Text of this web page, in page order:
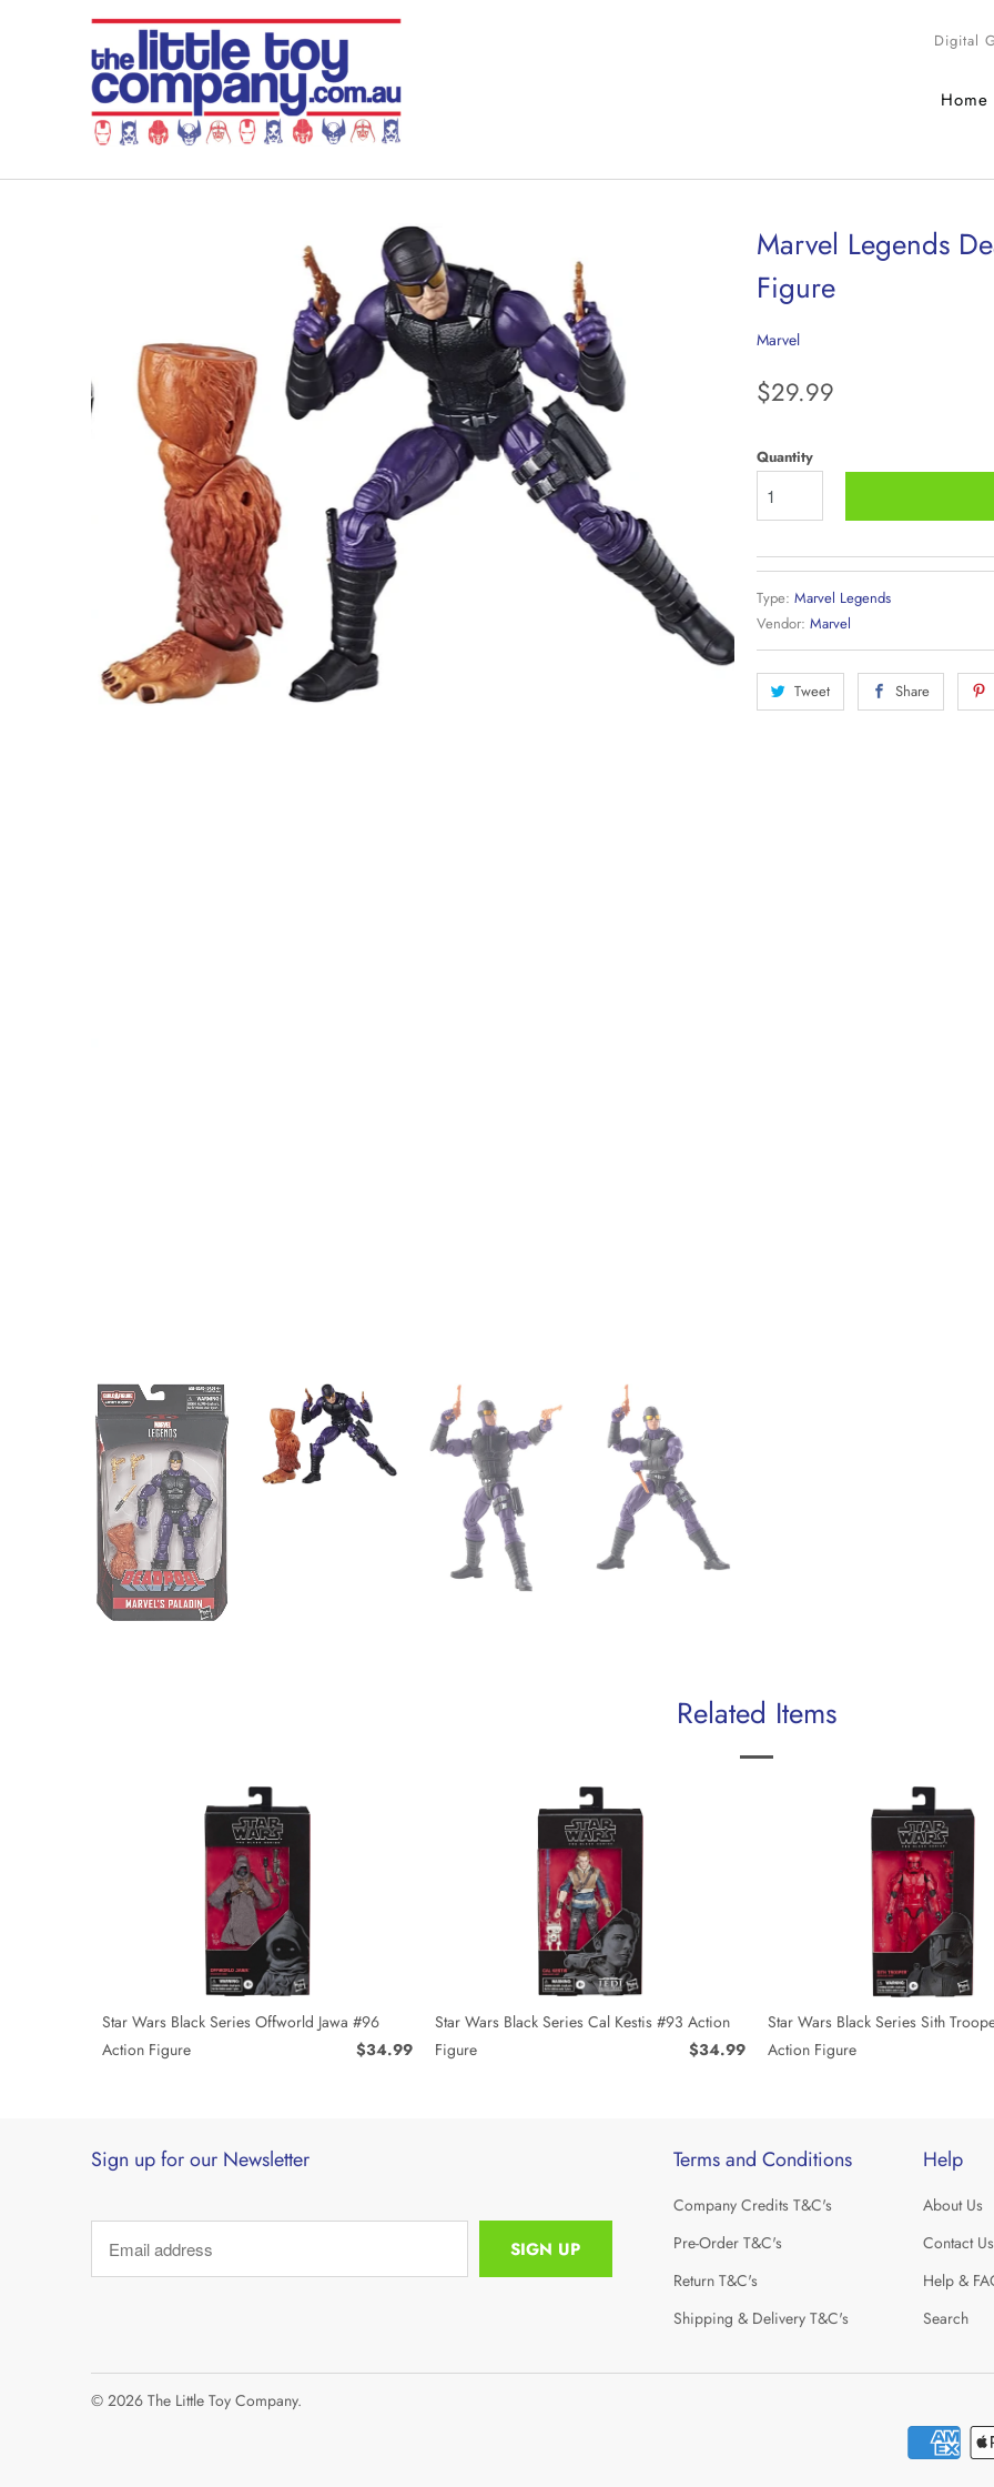
Digital
Home
Marvel Legends
Figure
Marvel
$29.99
Quantity
Type: Marvel Legends
Vendor: Marvel
Tweet Share
Related Items
Star Wars Black Series Offworld Jawa #96
Action Figure
$34.99
Star Wars Black Series Cal Kestis #93 Action
Figure
$34.99
Star Wars Black Series Sith
Action Figure
Sign up for our Newsletter Terms and Conditions
Company Credits T&C's
Pre-Order T&C's
Return T&C's
Shipping & Delivery T&C's
Help
About Us
Contact Us
Help &
Search
© 2026 The Little Toy Company.